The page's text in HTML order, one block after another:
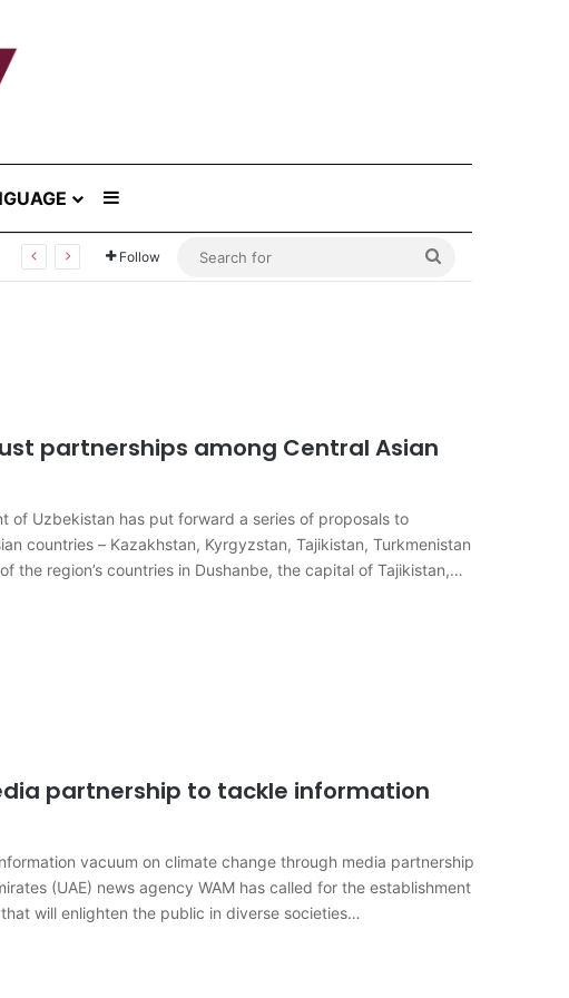
Follow
partnerships among Central Asian
of Uzbekistan has put forward a series of proposals to
countries – Kazakhstan, Kyrgyzstan, Tajikistan, Turkmenistan
the region’s countries in Dushanbe, the capital of Tajikistan,
partnership to tackle information
vacuum on climate change through media partnership
(UAE) news agency WAM has called for the establishment
will enlighten the public in diverse societies…